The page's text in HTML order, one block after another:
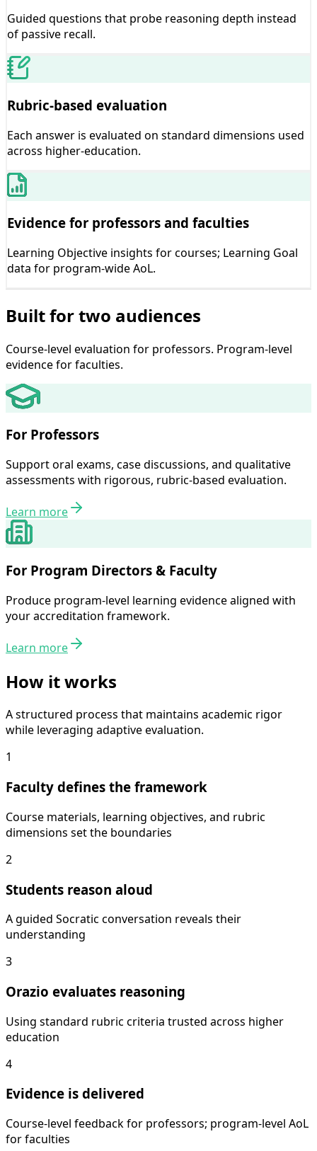
Guided questions that probe reasoning depth instead
of passive recall.
Rubric-based evaluation
Each answer is evaluated on standard dimensions used
across higher-education.
Evidence for professors and faculties
Learning Objective insights for courses; Learning Goal
data for program-wide AoL.
Built for two audiences
Course-level evaluation for professors. Program-level
evidence for faculties.
For Professors
Support oral exams, case discussions, and qualitative
assessments with rigorous, rubric-based evaluation.
Learn more
For Program Directors & Faculty
Produce program-level learning evidence aligned with
your accreditation framework.
Learn more
How it works
A structured process that maintains academic rigor
while leveraging adaptive evaluation.
1
Faculty defines the framework
Course materials, learning objectives, and rubric
dimensions set the boundaries
2
Students reason aloud
A guided Socratic conversation reveals their
understanding
3
Orazio evaluates reasoning
Using standard rubric criteria trusted across higher
education
4
Evidence is delivered
Course-level feedback for professors; program-level AoL
for faculties